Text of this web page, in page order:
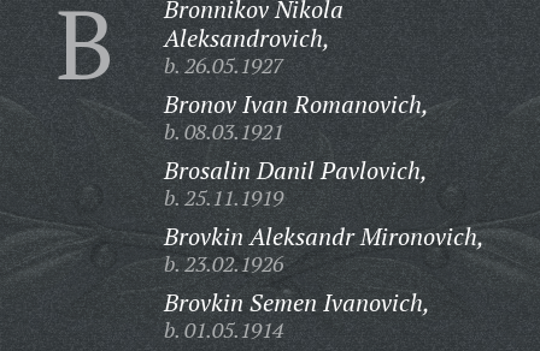
B
Bronnikov Nikola
Aleksandrovich,
b. 26.05.1927
Bronov Ivan Romanovich,
b. 08.03.1921
Brosalin Danil Pavlovich,
b. 25.11.1919
Brovkin Aleksandr Mironovich,
b. 23.02.1926
Brovkin Semen Ivanovich,
b. 01.05.1914